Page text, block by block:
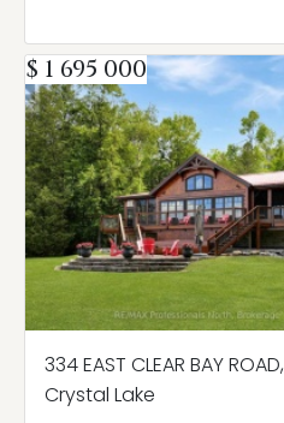
$ 1 695 000
334 EAST CLEAR BAY ROAD,
Crystal Lake